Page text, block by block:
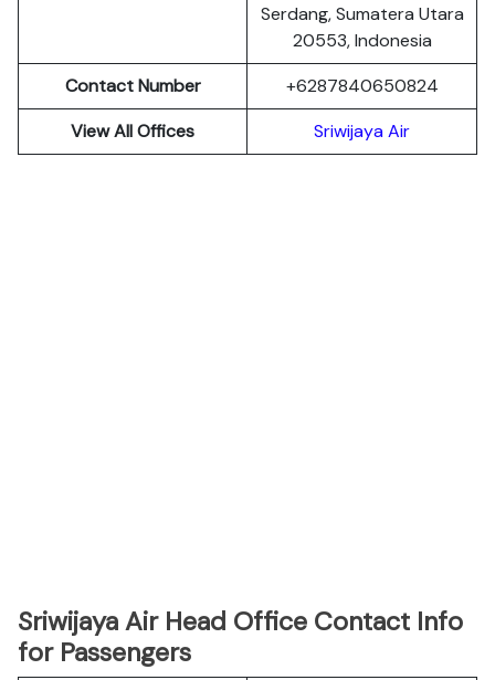
Serdang, Sumatera Utara
20553, Indonesia
Contact Number
+6287840650824
View All Offices
Sriwijaya Air
Sriwijaya Air Head Office Contact Info
for Passengers